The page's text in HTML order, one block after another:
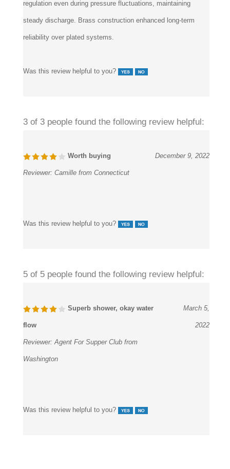
regulation even during pressure fluctuations, maintaining
steady discharge. Brass construction enhanced long-term
reliability over plated systems.
Was this review helpful to you?
3 of 3 people found the following review helpful:
Worth buying December 9, 2022
Reviewer: Camille from Connecticut
Was this review helpful to you?
5 of 5 people found the following review helpful:
Superb shower, okay water
flow
March 5,
2022
Reviewer:Agent For Supper Club from
Washington
Was this review helpful to you?